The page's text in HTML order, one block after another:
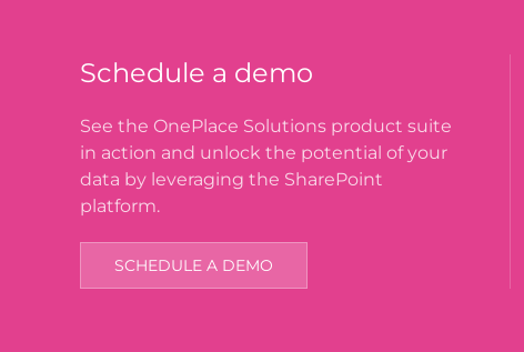
Schedule a demo
See the OnePlace Solutions product suite
in action and unlock the potential of your
data by leveraging the SharePoint
platform.
SCHEDULE A DEMO